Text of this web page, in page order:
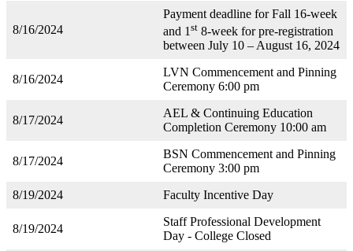
8/16/2024
Payment deadline for Fall 16-week
and 1st 8-week for pre-registration
between July 10 – August 16, 2024
8/16/2024
LVN Commencement and Pinning
Ceremony 6:00 pm
8/17/2024
AEL & Continuing Education
Completion Ceremony 10:00 am
8/17/2024
BSN Commencement and Pinning
Ceremony 3:00 pm
8/19/2024
Faculty Incentive Day
8/19/2024
Staff Professional Development
Day - College Closed